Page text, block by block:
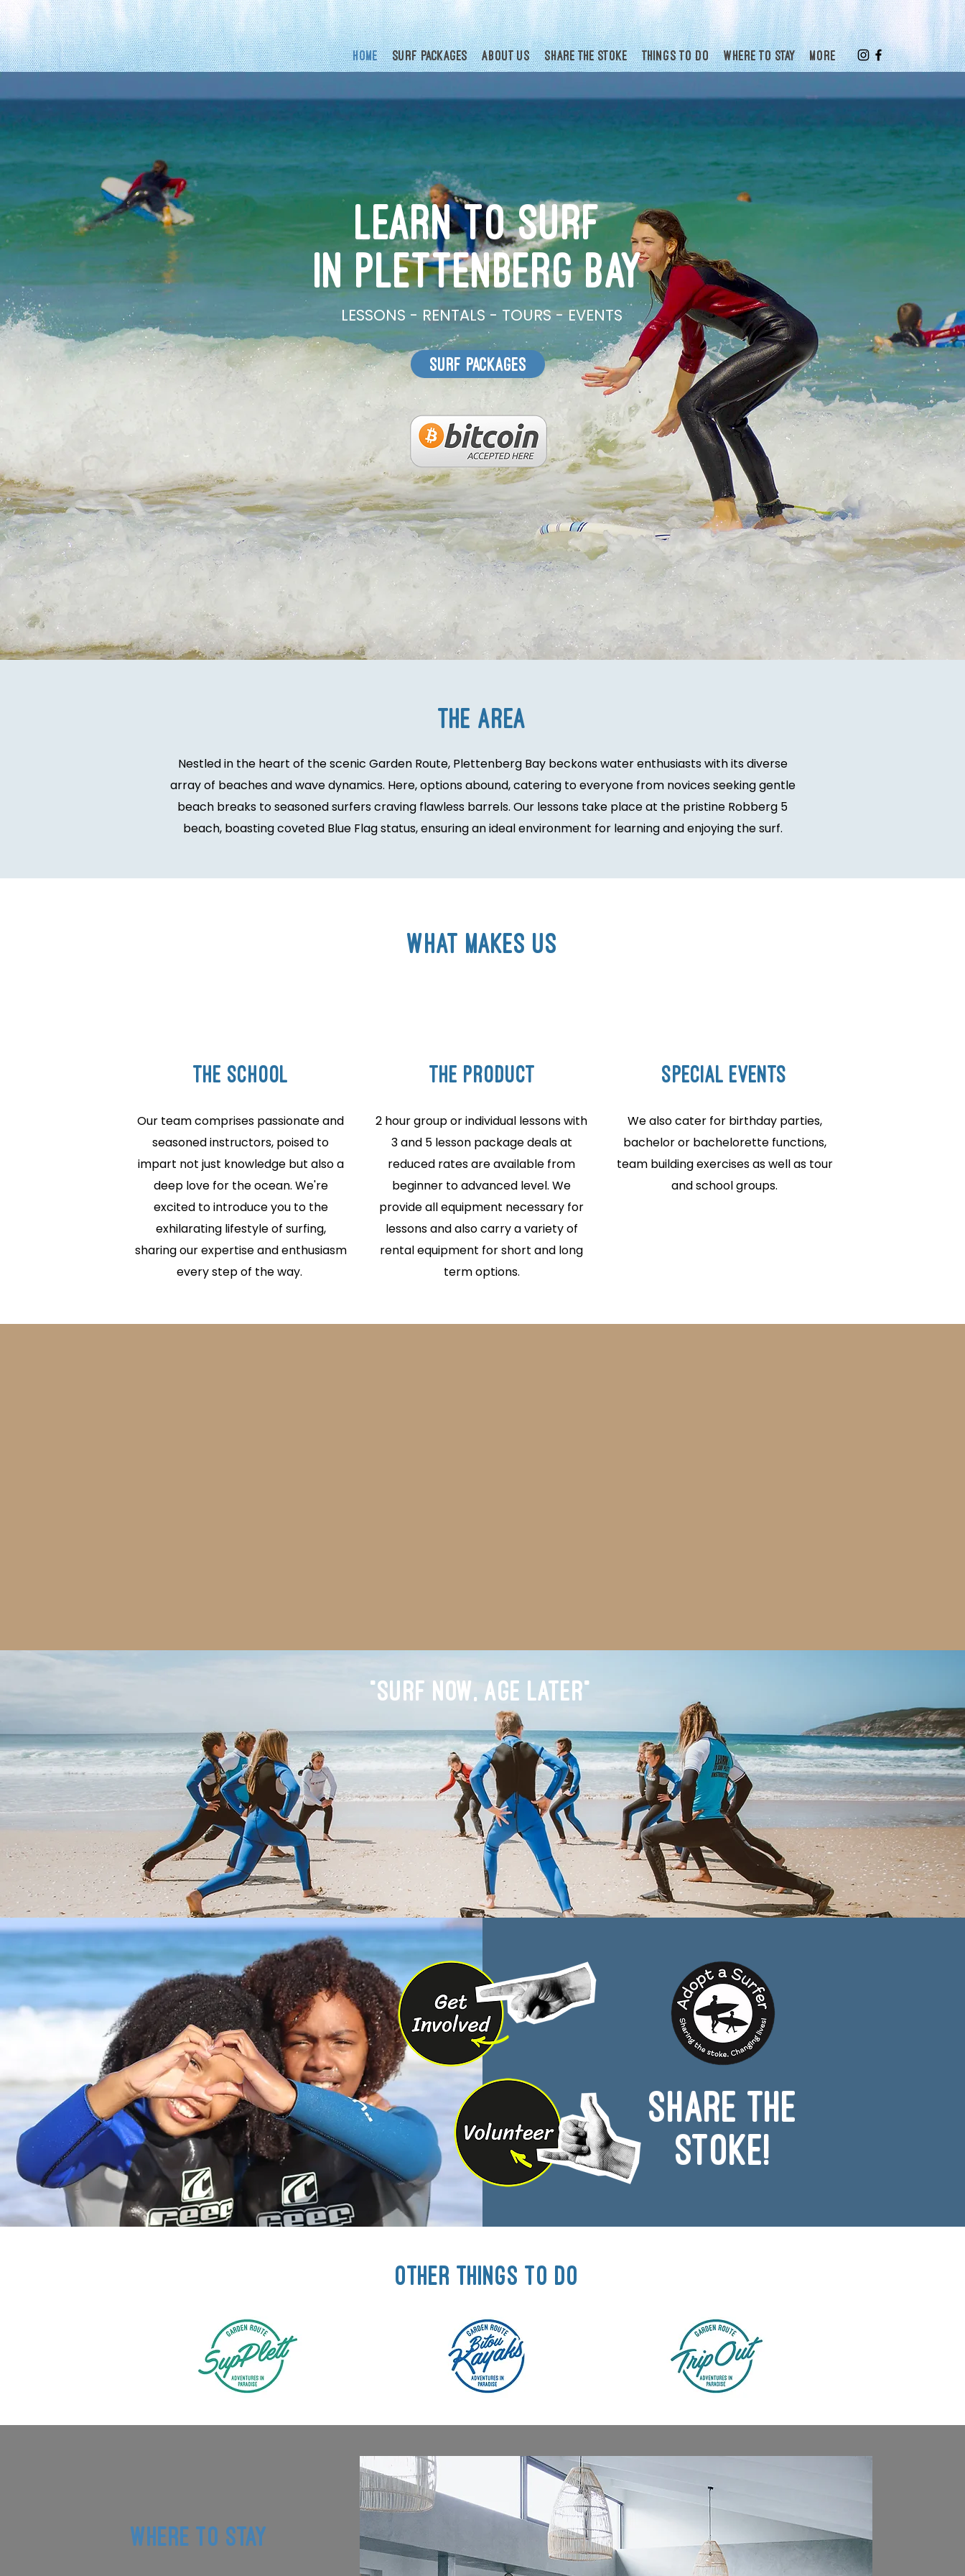
Home Surf Packages About Us Share the Stoke Things to do Where to stay More
LEARN TO SURF
IN PLETTENBERG BAY
LESSONS - RENTALS - TOURS - EVENTS
surf packages
the area
Nestled in the heart of the scenic Garden Route, Plettenberg Bay beckons water enthusiasts with its diverse
array of beaches and wave dynamics. Here, options abound, catering to everyone from novices seeking gentle
beach breaks to seasoned surfers craving flawless barrels. Our lessons take place at the pristine Robberg 5
beach, boasting coveted Blue Flag status, ensuring an ideal environment for learning and enjoying the surf.
What Makes Us
THE school
Our team comprises passionate and
seasoned instructors, poised to
impart not just knowledge but also a
deep love for the ocean. We're
excited to introduce you to the
exhilarating lifestyle of surfing,
sharing our expertise and enthusiasm
every step of the way.
THE PRODUCT
2 hour group or individual lessons with
3 and 5 lesson package deals at
reduced rates are available from
beginner to advanced level. We
provide all equipment necessary for
lessons and also carry a variety of
rental equipment for short and long
term options.
SPECIAL EVENTS
We also cater for birthday parties,
bachelor or bachelorette functions,
team building exercises as well as tour
and school groups.
"SURF NOW, AGE LATER"
Share the
Stoke!
other things to do
WHERE TO STAY